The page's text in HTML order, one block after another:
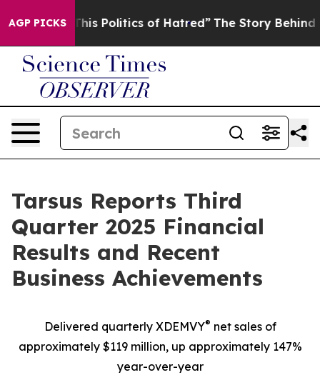
AGP PICKS
Politics of Hatred” The Story Behind Trump’s
Tarsus Reports Third
Quarter 2025 Financial
Results and Recent
Business Achievements
Delivered quarterly XDEMVY® net sales of
approximately $119 million, up approximately 147%
year-over-year